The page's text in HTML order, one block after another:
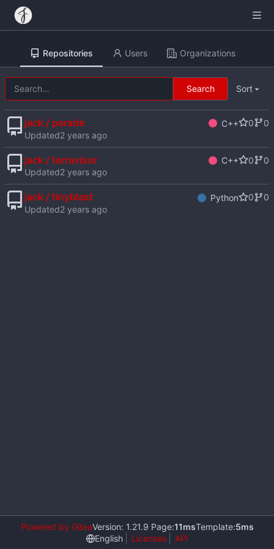
Repositories Users Organizations
Search Sort
jack / parade C++ 0
0
Updated
jack / terravisor C++ 0
0
Updated
jack / tinyblast Python 0
0
Updated
Powered by GiteaVersion: 1.21.9 Page:11msTemplate:5ms
English
Licenses API